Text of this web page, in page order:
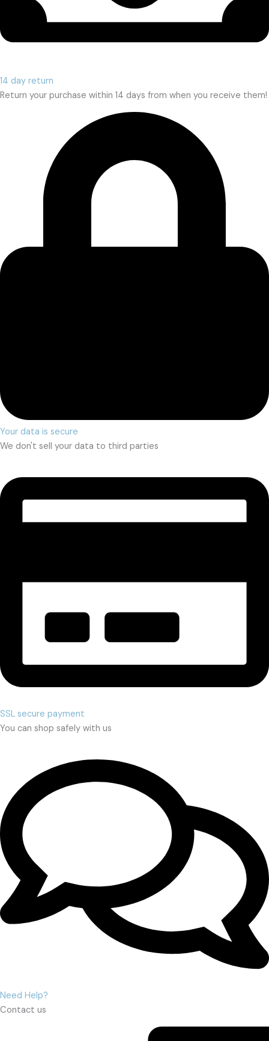
14 day return
Return your purchase within 14 days from when you receive them!
Your data is secure
We don't sell your data to third parties
SSL secure payment
You can shop safely with us
Need Help?
Contact us